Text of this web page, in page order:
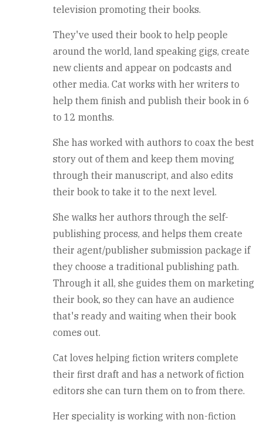
television promoting their books.
They've used their book to help people
around the world, land speaking gigs, create
new clients and appear on podcasts and
other media. Cat works with her writers to
help them finish and publish their book in 6
to 12 months.
She has worked with authors to coax the best
story out of them and keep them moving
through their manuscript, and also edits
their book to take it to the next level.
She walks her authors through the self-
publishing process, and helps them create
their agent/publisher submission package if
they choose a traditional publishing path.
Through it all, she guides them on marketing
their book, so they can have an audience
that's ready and waiting when their book
comes out.
Cat loves helping fiction writers complete
their first draft and has a network of fiction
editors she can turn them on to from there.
Her speciality is working with non-fiction